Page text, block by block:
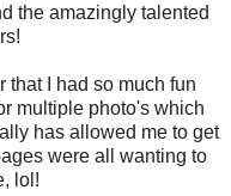
the amazingly talented
that I had so much fun
multiple photo's which
has allowed me to get
were all wanting to
lol!